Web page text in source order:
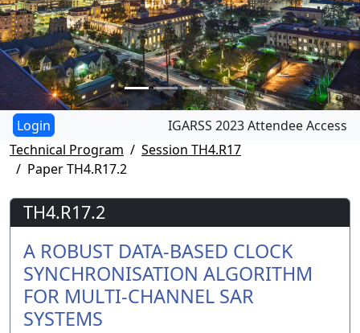
IGARSS 2023 Attendee Access
Technical Program
Session TH4.R17
Paper TH4.R17.2
TH4.R17.2
A ROBUST DATA-BASED CLOCK
SYNCHRONISATION ALGORITHM
FOR MULTI-CHANNEL SAR
SYSTEMS